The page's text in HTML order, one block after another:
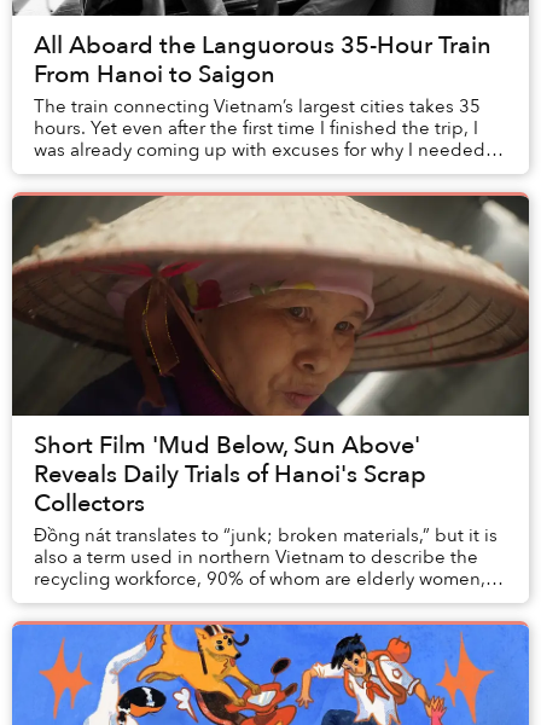
All Aboard the Languorous 35-Hour Train
From Hanoi to Saigon
The train connecting Vietnam’s largest cities takes 35
hours. Yet even after the first time I finished the trip, I
was already coming up with excuses for why I needed to
do it again. For me, the journ...
Short Film 'Mud Below, Sun Above'
Reveals Daily Trials of Hanoi's Scrap
Collectors
Đồng nát translates to “junk; broken materials,” but it is
also a term used in northern Vietnam to describe the
recycling workforce, 90% of whom are elderly women,
that operate in a nation that produc...